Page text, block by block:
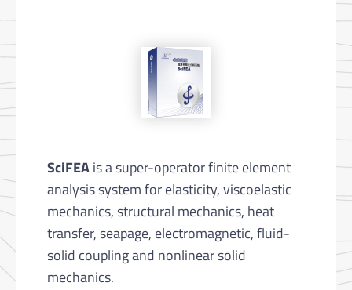
SciFEAis a super-operator finite element
analysis system for elasticity, viscoelastic
mechanics, structural mechanics, heat
transfer, seapage, electromagnetic, fluid-
solid coupling and nonlinear solid
mechanics.